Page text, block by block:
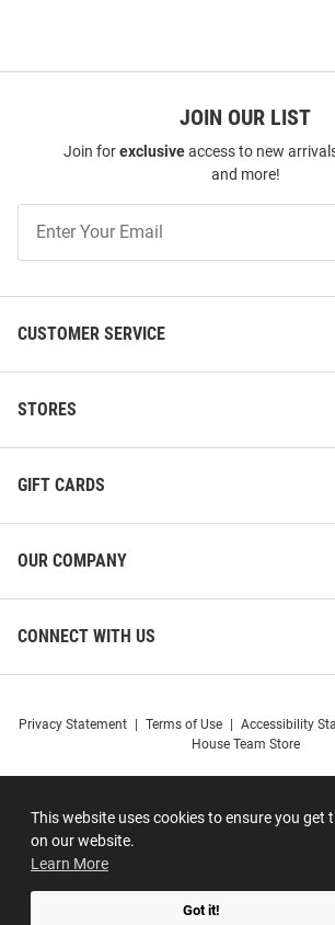
This website uses cookies to ensure you get
on our website.
Learn More
Got it!
JOIN OUR LIST
Join forexclusiveaccess to new
and more!
Our
CUSTOMER SERVICE
STORES
GIFT CARDS
OUR COMPANY
CONNECT WITH US
Privacy Statement Terms of Use Accessibility
House Team Store